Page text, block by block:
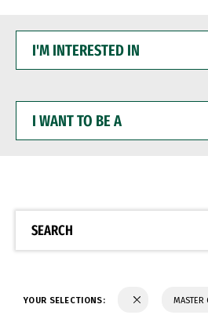
INTERESTED
WANT
BE
SEARCH
YOUR SELECTIONS: MASTER